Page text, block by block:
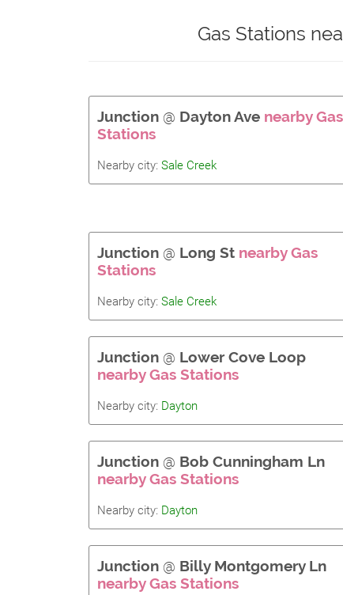
Gas Stations
Junction @ Dayton Ave nearby Gas
Stations
Nearby city: Sale Creek
Junction @ Long St nearby Gas
Stations
Nearby city: Sale Creek
Junction @ Lower Cove Loop
nearby Gas Stations
Nearby city: Dayton
Junction @ Bob Cunningham Ln
nearby Gas Stations
Nearby city: Dayton
Junction @ Billy Montgomery Ln
nearby Gas Stations